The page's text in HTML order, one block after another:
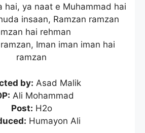
hai, ya naat e Muhammad hai
insaan, Ramzan ramzan
hai rehman
Iman iman iman hai
ramzan
by: Asad Malik
Ali Mohammad
Post: H2o
Humayon Ali